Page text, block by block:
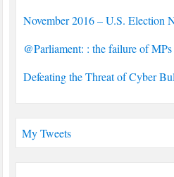
November 2016 – U.S. Election
@Parliament: : the failure of
Defeating the Threat of Cyber
My Tweets